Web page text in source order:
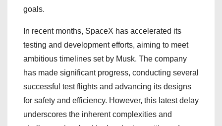
goals.
In recent months, SpaceX has accelerated its
testing and development efforts, aiming to meet
ambitious timelines set by Musk. The company
has made significant progress, conducting several
successful test flights and advancing its designs
for safety and efficiency. However, this latest delay
underscores the inherent complexities and